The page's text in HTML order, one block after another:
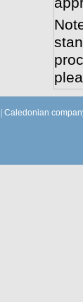
Caledonian